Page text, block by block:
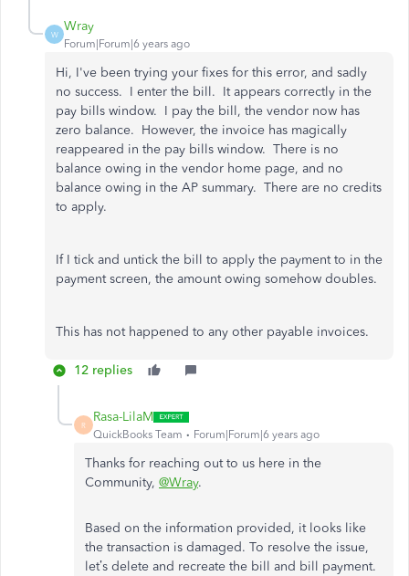
W
Wray
Forum|Forum|6 years ago
Hi, I've been trying your fixes for this error, and sadly
no success. I enter the bill. It appears correctly in the
pay bills window. I pay the bill, the vendor now has
zero balance. However, the invoice has magically
reappeared in the pay bills window. There is no
balance owing in the vendor home page, and no
balance owing in the AP summary. There are no credits
to apply.
If I tick and untick the bill to apply the payment to in the
payment screen, the amount owing somehow doubles.
This has not happened to any other payable invoices.
12 replies
R
Rasa-LilaM
QuickBooks Team Forum|Forum|6 years ago
Thanks for reaching out to us here in the
Community, @Wray.
Based on the information provided, it looks like
the transaction is damaged. To resolve the issue,
let’s delete and recreate the bill and bill payment.